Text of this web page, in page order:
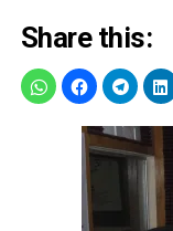
Share this: